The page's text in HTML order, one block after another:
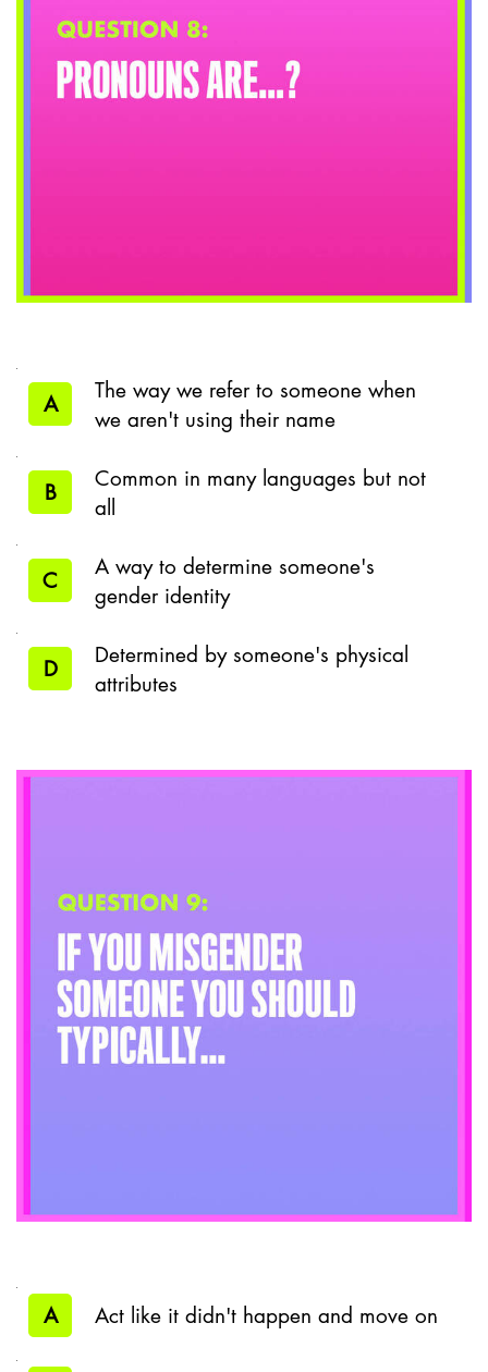
A
The way we refer to someone when
we aren't using their name
B
Common in many languages but not
all
C
A way to determine someone's
gender identity
D
Determined by someone's physical
attributes
A Act like it didn't happen and move on